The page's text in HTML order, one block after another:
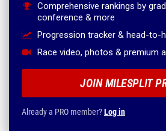
Comprehensive rankings by
conference & more
Progression tracker & head-to-
Race video, photos & premium
JOIN MILESPLIT
Already a PRO member?Log in